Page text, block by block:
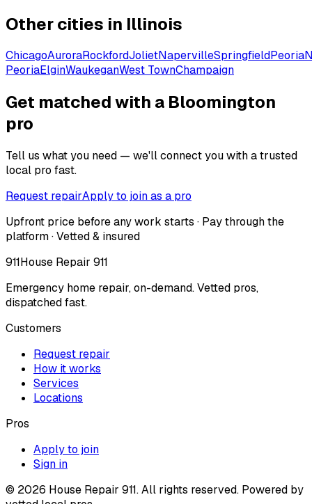
Other cities in Illinois
ChicagoAuroraRockfordJolietNapervilleSpringfieldPeoria
PeoriaElginWaukeganWest TownChampaign
Get matched with a Bloomington
pro
Tell us what you need — we'll connect you with a trusted
local pro fast.
Request repairApply to join as a pro
Upfront price before any work starts · Pay through the
platform · Vetted & insured
911House Repair 911
Emergency home repair, on-demand. Vetted pros,
dispatched fast.
Customers
Request repair
How it works
Services
Locations
Pros
Apply to join
Sign in
© 2026 House Repair 911. All rights reserved. Powered by